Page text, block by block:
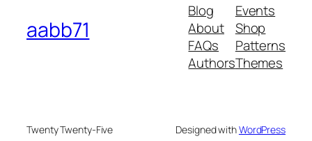
aabb71
Blog
About
FAQs
Authors
Events
Shop
Patterns
Themes
Twenty Twenty-Five Designed withWordPress